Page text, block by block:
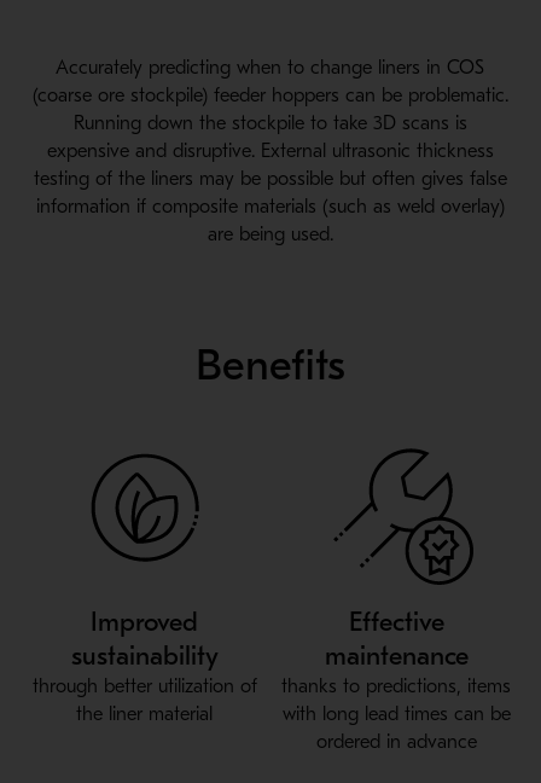
Accurately predicting when to change liners in COS
(coarse ore stockpile) feeder hoppers can be problematic.
Running down the stockpile to take 3D scans is
expensive and disruptive. External ultrasonic thickness
testing of the liners may be possible but often gives false
information if composite materials (such as weld overlay)
are being used.
Benefits
Improved
sustainability
through better utilization of
the liner material
Effective
maintenance
thanks to predictions, items
with long lead times can be
ordered in advance